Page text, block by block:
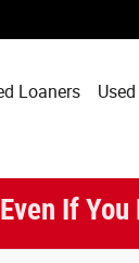
Loaners Used
If You